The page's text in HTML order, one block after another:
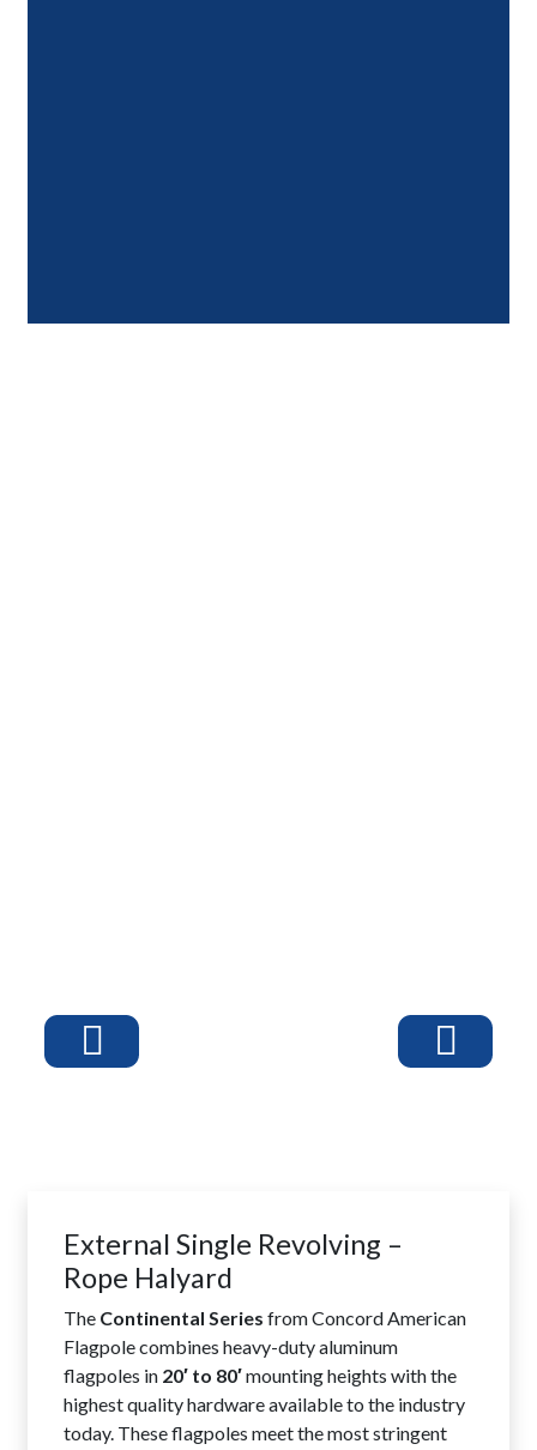
External Single Revolving –
Rope Halyard
The Continental Series from Concord American
Flagpole combines heavy-duty aluminum
flagpoles in 20′ to 80′mounting heights with the
highest quality hardware available to the industry
today. These flagpoles meet the most stringent